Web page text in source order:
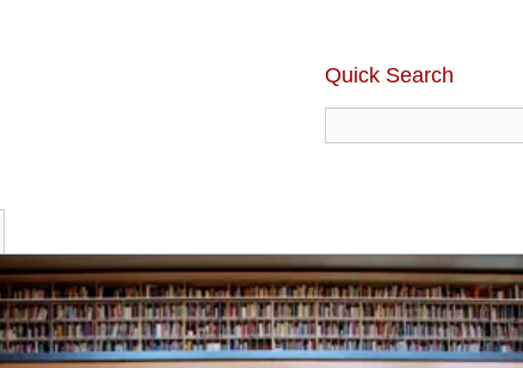
Quick Search